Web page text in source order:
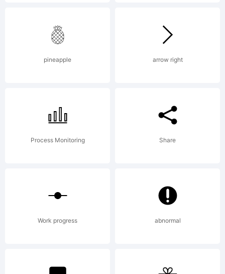
Copyright
(c) 2012
by The
Fontry.
All rights
pineapple arrow right
Process Monitoring Share
Work progress abnormal